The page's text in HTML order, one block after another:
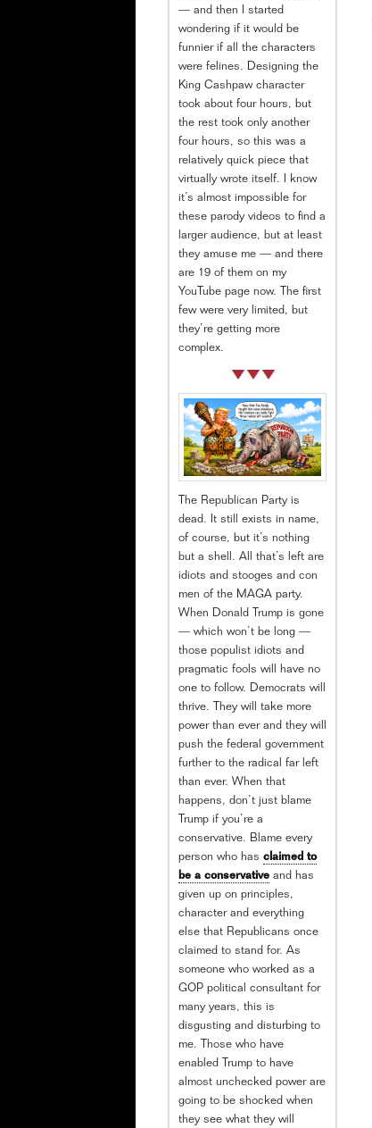
— and then I started
wondering if it would be
funnier if all the characters
were felines. Designing the
King Cashpaw character
took about four hours, but
the rest took only another
four hours, so this was a
relatively quick piece that
virtually wrote itself. I know
it’s almost impossible for
these parody videos to find a
larger audience, but at least
they amuse me — and there
are 19 of them on my
YouTube page now. The first
few were very limited, but
they’re getting more
complex.
The Republican Party is
dead. It still exists in name,
of course, but it’s nothing
but a shell. All that’s left are
idiots and stooges and con
men of the MAGA party.
When Donald Trump is gone
— which won’t be long —
those populist idiots and
pragmatic fools will have no
one to follow. Democrats will
thrive. They will take more
power than ever and they will
push the federal government
further to the radical far left
than ever. When that
happens, don’t just blame
Trump if you’re a
conservative. Blame every
person who has claimed to
be a conservative and has
given up on principles,
character and everything
else that Republicans once
claimed to stand for. As
someone who worked as a
GOP political consultant for
many years, this is
disgusting and disturbing to
me. Those who have
enabled Trump to have
almost unchecked power are
going to be shocked when
they see what they will